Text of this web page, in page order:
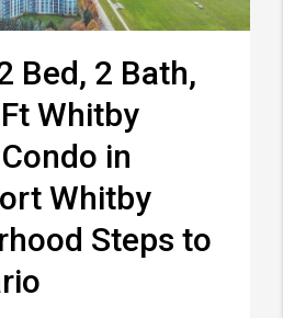
Bed, 2 Bath,
Whitby
in
Whitby
Steps to